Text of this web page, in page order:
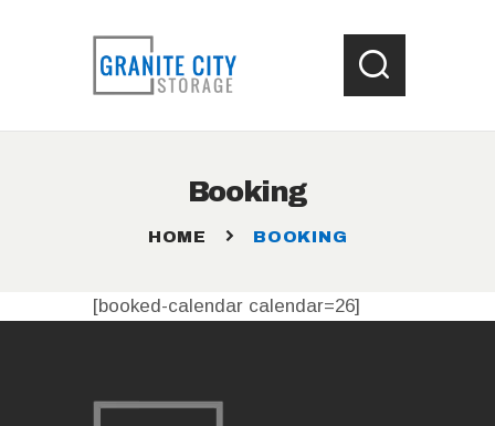
Booking
HOME BOOKING
LOCATIONS
WHAT SIZE UNIT ?
CONTACT US
[booked-calendar calendar=26]